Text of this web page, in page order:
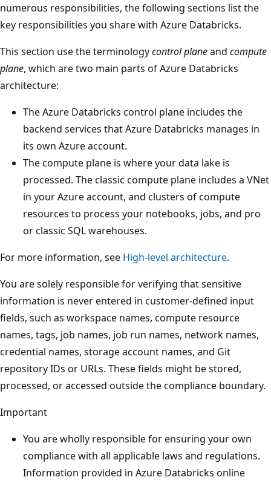
numerous responsibilities, the following sections list the
key responsibilities you share with Azure Databricks.
This section use the terminologycontrol planeand compute
plane, which are two main parts of Azure Databricks
architecture:
The Azure Databricks control plane includes the
backend services that Azure Databricks manages in
its own Azure account.
The compute plane is where your data lake is
processed. The classic compute plane includes a VNet
in your Azure account, and clusters of compute
resources to process your notebooks, jobs, and pro
or classic SQL warehouses.
For more information, see High-level architecture.
You are solely responsible for verifying that sensitive
information is never entered in customer-defined input
fields, such as workspace names, compute resource
names, tags, job names, job run names, network names,
credential names, storage account names, and Git
repository IDs or URLs. These fields might be stored,
processed, or accessed outside the compliance boundary.
Important
You are wholly responsible for ensuring your own
compliance with all applicable laws and regulations.
Information provided in Azure Databricks online